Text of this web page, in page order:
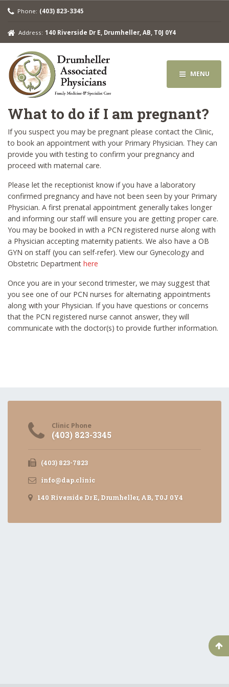
Phone: (403) 823-3345
Address: 140 Riverside Dr E, Drumheller, AB, T0J 0Y4
MENU
What to do if I am pregnant?
If you suspect you may be pregnant please contact the Clinic,
to book an appointment with your Primary Physician. They can
provide you with testing to confirm your pregnancy and
proceed with maternal care.
Please let the receptionist know if you have a laboratory
confirmed pregnancy and have not been seen by your Primary
Physician. A first prenatal appointment generally takes longer
and informing our staff will ensure you are getting proper care.
You may be booked in with a PCN registered nurse along with
a Physician accepting maternity patients. We also have a OB
GYN on staff (you can self-refer). View our Gynecology and
Obstetric Department here
Once you are in your second trimester, we may suggest that
you see one of our PCN nurses for alternating appointments
along with your Physician. If you have questions or concerns
that the PCN registered nurse cannot answer, they will
communicate with the doctor(s) to provide further information.
Clinic Phone
(403) 823-3345
(403) 823-7823
info@dap.clinic
140 Riverside Dr E, Drumheller, AB, T0J 0Y4